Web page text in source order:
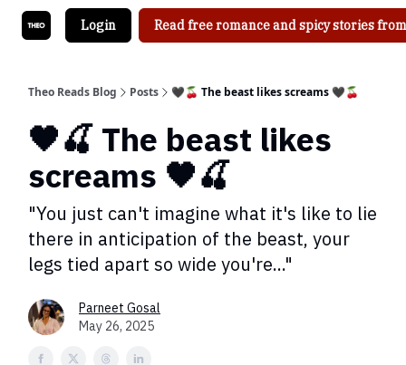
Login Read free romance and spicy stories
Theo Reads Blog Posts 🖤🍒 The beast likes screams 🖤🍒
🖤🍒 The beast likes
screams 🖤🍒
"You just can't imagine what it's like to lie
there in anticipation of the beast, your
legs tied apart so wide you're..."
Parneet Gosal
May 26, 2025